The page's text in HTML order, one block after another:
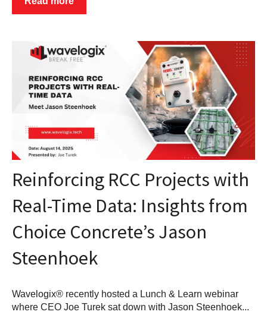
Reinforcing RCC Projects with
Real-Time Data: Insights from
Choice Concrete’s Jason
Steenhoek
Wavelogix® recently hosted a Lunch & Learn webinar
where CEO Joe Turek sat down with Jason Steenhoek...